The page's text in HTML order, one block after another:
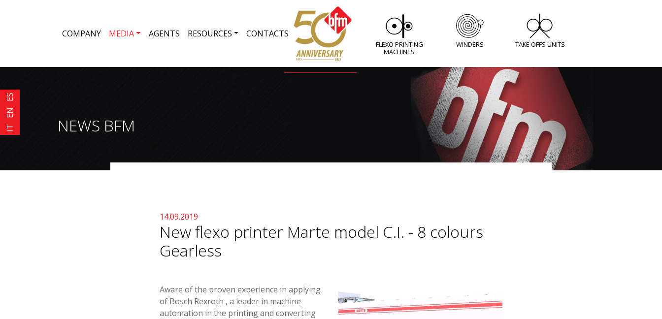
COMPANY MEDIA AGENTS RESOURCES CONTACTS
FLEXO PRINTING
MACHINES
WINDERS TAKE OFFS UNITS
IT
EN
ES
NEWS BFM
14.09.2019
New flexo printer Marte model C.I. - 8 colours
Gearless
Aware of the proven experience in applying
of Bosch Rexroth , a leader in machine
automation in the printing and converting